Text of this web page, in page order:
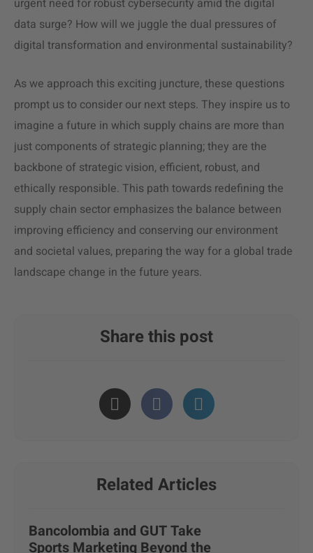
urgent need for robust cybersecurity amid the digital
data surge? How will we juggle the dual pressures of
digital transformation and environmental sustainability?
As we approach this exciting juncture, these questions
prompt us to consider our next steps. They inspire us to
imagine a future in which supply chains are more than
just components of strategic planning; they are the
backbone of strategic vision, efficient, robust, and
ethically responsible. This path towards redefining the
supply chain sector emphasizes the balance between
improving efficiency and conserving our environment
and societal values, preparing the way for a global trade
landscape change in the future years.
Share this post
Related Articles
Bancolombia and GUT Take
Sports Marketing Beyond the